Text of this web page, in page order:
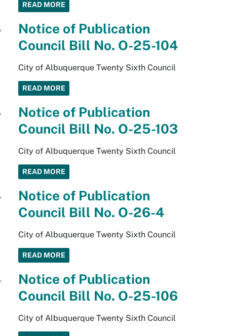
READ MORE
Notice of Publication
Council Bill No. O-25-104
City of Albuquerque Twenty Sixth Council
READ MORE
Notice of Publication
Council Bill No. O-25-103
City of Albuquerque Twenty Sixth Council
READ MORE
Notice of Publication
Council Bill No. O-26-4
City of Albuquerque Twenty Sixth Council
READ MORE
Notice of Publication
Council Bill No. O-25-106
City of Albuquerque Twenty Sixth Council